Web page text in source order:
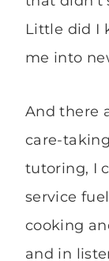
Little did I
me into
And there
care-
tutoring, I
service
cooking
and in